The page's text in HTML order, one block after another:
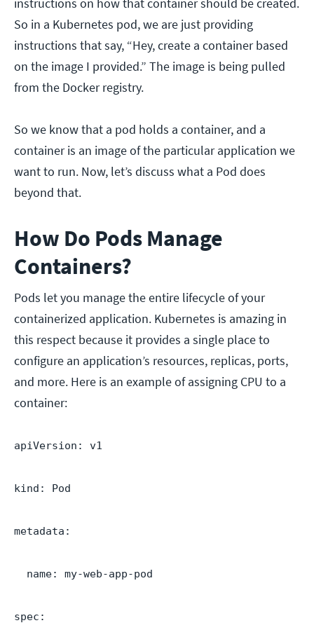
instructions on how that container should be created.
So in a Kubernetes pod, we are just providing
instructions that say, “Hey, create a container based
on the image I provided.” The image is being pulled
from the Docker registry.
So we know that a pod holds a container, and a
container is an image of the particular application we
want to run. Now, let’s discuss what a Pod does
beyond that.
How Do Pods Manage
Containers?
Pods let you manage the entire lifecycle of your
containerized application. Kubernetes is amazing in
this respect because it provides a single place to
configure an application’s resources, replicas, ports,
and more. Here is an example of assigning CPU to a
container:
apiVersion: v1
kind: Pod
metadata:
name: my-web-app-pod
spec: